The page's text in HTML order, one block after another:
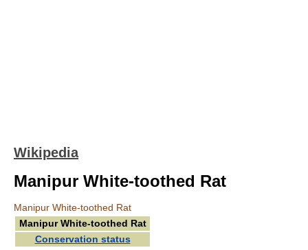
Wikipedia
Manipur White-toothed Rat
Manipur White-toothed Rat
Manipur White-toothed Rat
Conservation status